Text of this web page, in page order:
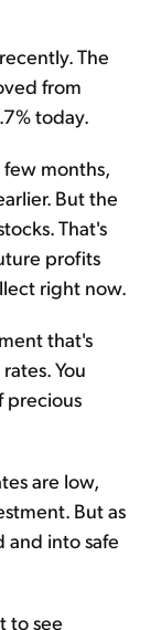
The
from
today.
months,
But the
That's
profits
right now.
that's
You
precious
are low,
But as
and into safe
to see